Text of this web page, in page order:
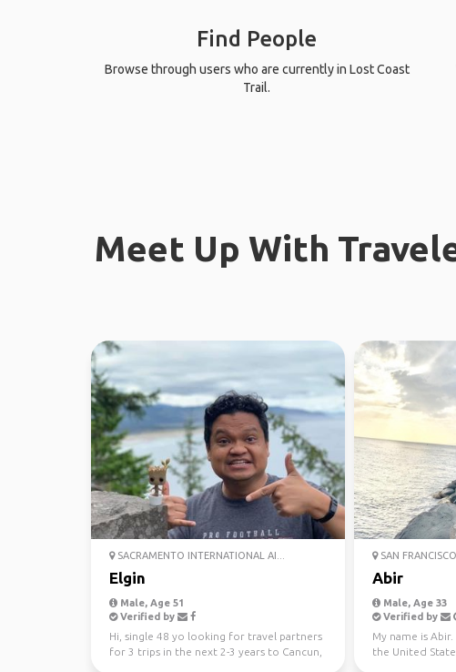
Find People
Browse through users who are currently in Lost Coast
Trail.
Meet Up With
SACRAMENTO INTERNATIONAL AI...
Elgin
Male, Age 51
Verified by
Hi, single 48 yo looking for travel partners
for 3 trips in the next 2-3 years to Cancun,
SAN FRANCISCO
Abir
Male, Age 33
Verified by
My name is
the United